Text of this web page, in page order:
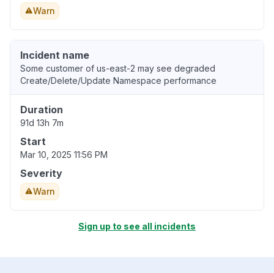
Warn
Incident name
Some customer of us-east-2 may see degraded
Create/Delete/Update Namespace performance
Duration
91d 13h 7m
Start
Mar 10, 2025 11:56 PM
Severity
Warn
Sign up to see all incidents